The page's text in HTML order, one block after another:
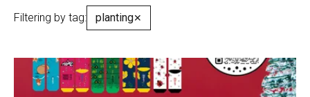
Filtering by tag: planting✕